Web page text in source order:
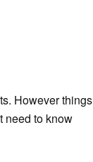
However things
need to know